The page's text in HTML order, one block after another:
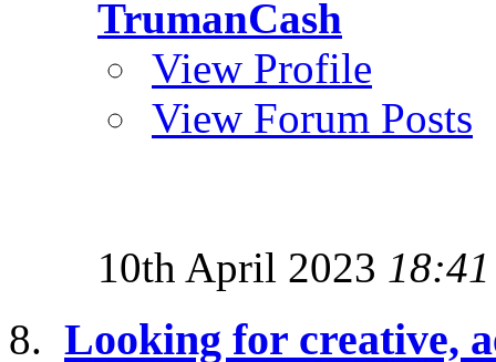
TrumanCash
View Profile
View Forum Posts
10th April 2023 18:41
Looking for creative,